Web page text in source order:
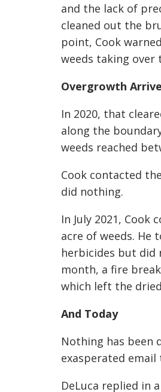
and the lack of
cleaned out the
point, Cook
weeds taking over
Overgrowth
In 2020, that
along the
weeds reached
Cook contacted
did nothing.
In July 2021,
acre of weeds. He
herbicides but did
month, a fire
which left the
And Today
Nothing has been
exasperated email
DeLuca replied in